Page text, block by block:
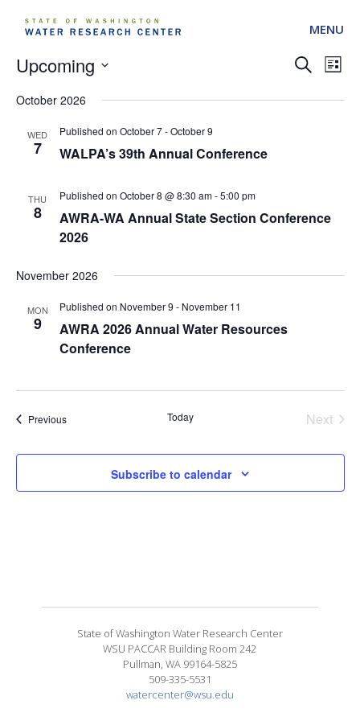
MENU
Events
and
Search
List
Upcoming
date.
October 2026
WED
7
October 7-October 9
WALPA’s 39th Annual Conference
THU
8
October 8 @ 8:30 am-5:00 pm
AWRA-WA Annual State Section Conference
2026
November 2026
MON
9
November 9 - November 11
AWRA 2026 Annual Water Resources
Conference
PreviousEvents Today
Next
Subscribe to calendar
State of Washington Water Research Center
WSU PACCAR Building Room 242
Pullman, WA 99164-5825
509-335-5531
watercenter@wsu.edu